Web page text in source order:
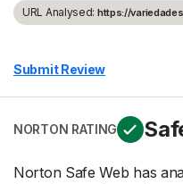
URL Analysed: https://
Submit Review
NORTON RATING
Norton Safe Web has